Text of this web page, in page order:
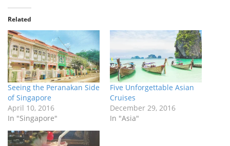
Related
Seeing the Peranakan Side
of Singapore
April 10, 2016
In "Singapore"
Five Unforgettable Asian
Cruises
December 29, 2016
In "Asia"